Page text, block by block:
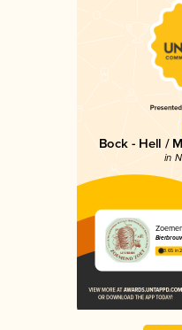
Bock - Hell /
in
3.65 in